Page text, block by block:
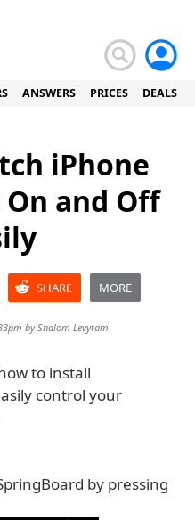
ANSWERS PRICES DEALS
iPhone
and Off
SHARE MORE
byShalom Levytam
to install
control your
by pressing